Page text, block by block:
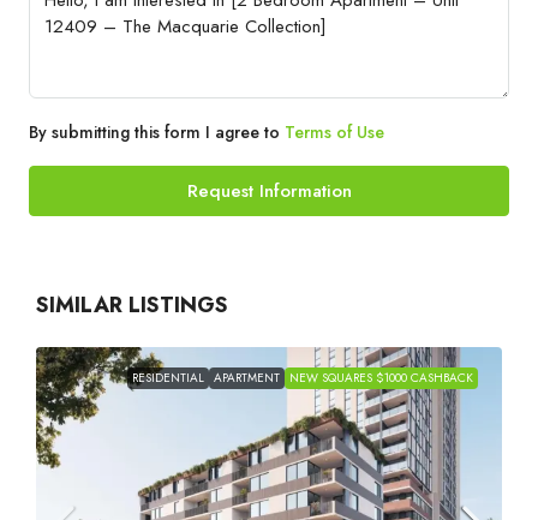
By submitting this form I agree to Terms of Use
Request Information
SIMILAR LISTINGS
RESIDENTIAL APARTMENT NEW SQUARES $1000 CASHBACK